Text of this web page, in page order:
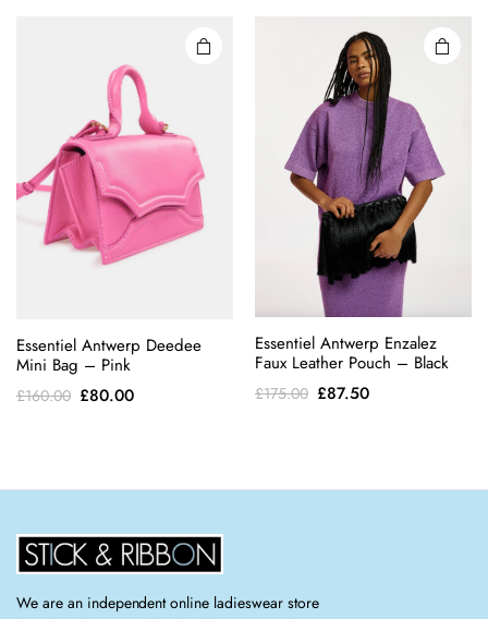
£95.00.£47.50.
Essentiel Antwerp Deedee
Mini Bag – Pink
£160.00 Original
£80.00Current
Essentiel Antwerp Enzalez
Faux Leather Pouch – Black
£175.00 Original
£87.50Current
We are an independent online ladieswear store